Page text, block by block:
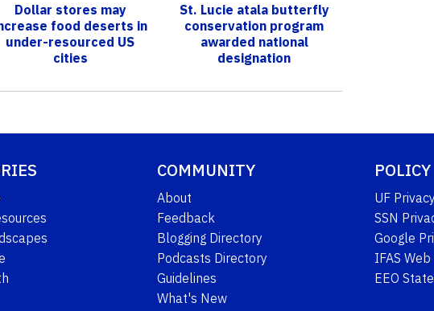
Dollar stores may
food deserts in
under-resourced US
cities​
St. Lucie atala butterfly
conservation program
awarded national
designation
COMMUNITY
About
Feedback
Blogging Directory
Podcasts Directory
Guidelines
What's New
POLICY
UF Privacy
SSN
Google
IFAS
EEO